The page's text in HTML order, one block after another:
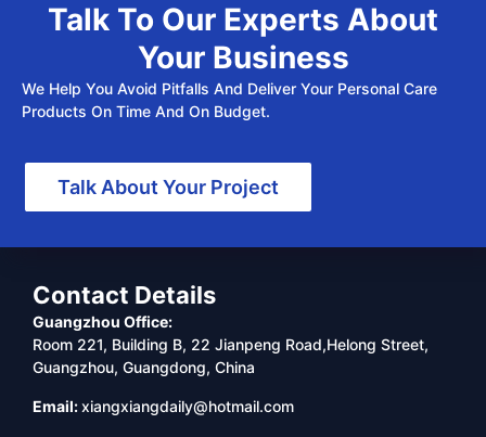
Talk To Our Experts About
Your Business
We Help You Avoid Pitfalls And Deliver Your Personal Care
Products On Time And On Budget.
Talk About Your Project
Contact Details
Guangzhou Office:
Room 221, Building B, 22 Jianpeng Road,Helong Street,
Guangzhou, Guangdong, China
Email:xiangxiangdaily@hotmail.com